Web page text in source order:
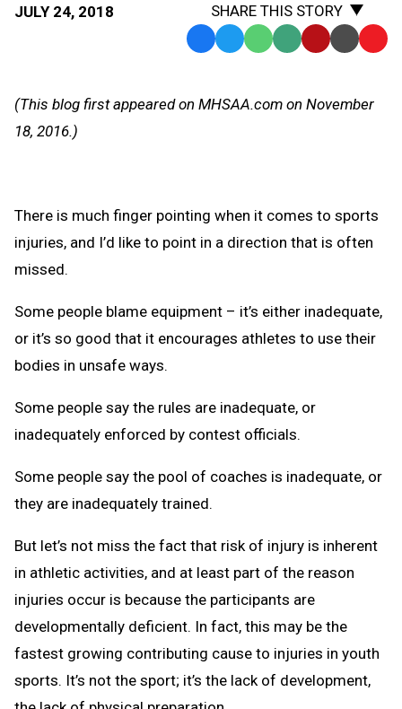
JULY 24, 2018
SHARE THIS STORY
Facebook
TwitterWhatsApp
SMS Email Print Copy
(This blog first appeared on MHSAA.com on November
18, 2016.)
There is much finger pointing when it comes to sports
injuries, and I’d like to point in a direction that is often
missed.
Some people blame equipment – it’s either inadequate,
or it’s so good that it encourages athletes to use their
bodies in unsafe ways.
Some people say the rules are inadequate, or
inadequately enforced by contest officials.
Some people say the pool of coaches is inadequate, or
they are inadequately trained.
But let’s not miss the fact that risk of injury is inherent
in athletic activities, and at least part of the reason
injuries occur is because the participants are
developmentally deficient. In fact, this may be the
fastest growing contributing cause to injuries in youth
sports. It’s not the sport; it’s the lack of development,